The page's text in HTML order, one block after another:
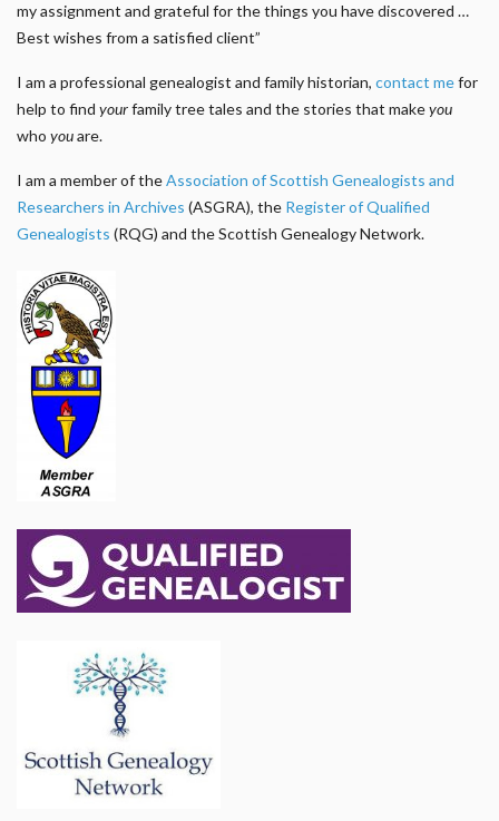
my assignment and grateful for the things you have discovered …
Best wishes from a satisfied client”
I am a professional genealogist and family historian, contact mefor
help to find yourfamily tree tales and the stories that makeyou
who youare.
I am a member of theAssociation of Scottish Genealogists and
Researchers in Archives (ASGRA), the Register of Qualified
Genealogists (RQG) and the Scottish Genealogy Network.